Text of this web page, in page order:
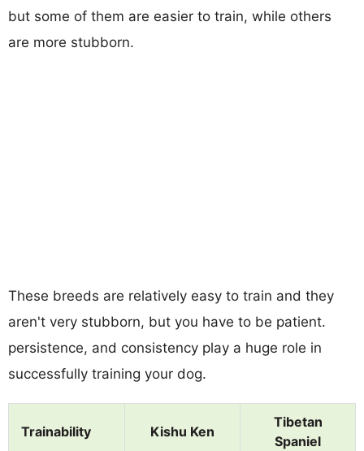
but some of them are easier to train, while others
are more stubborn.
These breeds are relatively easy to train and they
aren't very stubborn, but you have to be patient.
persistence, and consistency play a huge role in
successfully training your dog.
Trainability Kishu Ken
Tibetan
Spaniel